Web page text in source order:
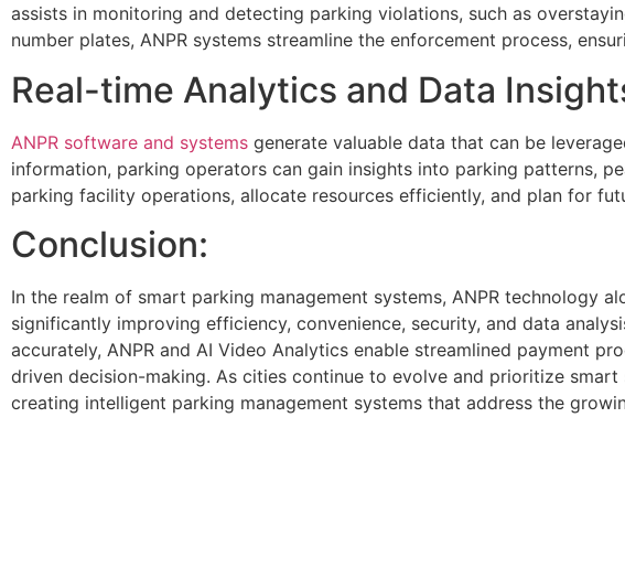
assists in monitoring and detecting parking violations, such as
number plates, ANPR systems streamline the enforcement process,
Real-time Analytics and Data
ANPR software and systems generate valuable data that can be
information, parking operators can gain insights into parking patterns,
parking facility operations, allocate resources efficiently, and plan for
Conclusion:
In the realm of smart parking management systems, ANPR technology
significantly improving efficiency, convenience, security, and data
accurately, ANPR and AI Video Analytics enable streamlined payment
driven decision-making. As cities continue to evolve and prioritize smart
creating intelligent parking management systems that address the